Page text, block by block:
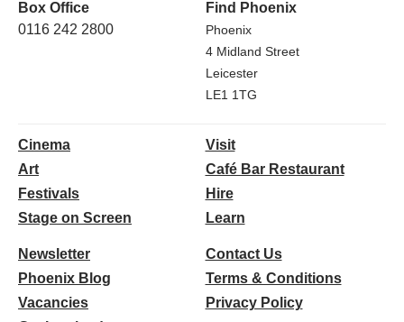
Box Office
0116 242 2800
Find Phoenix
Phoenix
4 Midland Street
Leicester
LE1 1TG
Cinema
Art
Festivals
Stage on Screen
Visit
Café Bar Restaurant
Hire
Learn
Newsletter
Phoenix Blog
Vacancies
Contact Us
Terms & Conditions
Privacy Policy